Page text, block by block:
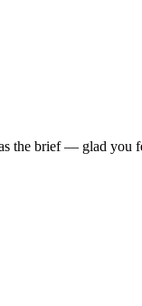
the brief — glad you